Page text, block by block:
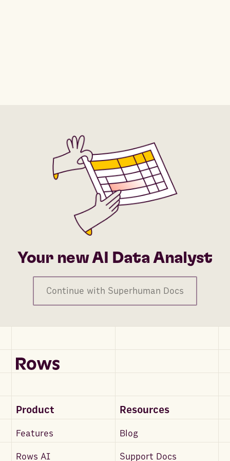
Conversion Value - Credit Spends
Conversion Value - Credit Spends (Desktop)
Conversion Value - Credit Spends (Mobile)
Conversion Value - Donations
Conversion Value - Donations (Mobile)
Conversion Value - Donations (Website)
Conversion Value - Feature Unlocks (Mobile)
Conversion Value - Initiates Checkout (Website)
Conversion Value - Location Searches (Website)
Conversion Value - Meta Workflow Completions
Conversion Value - Offline Applications Submitted
Your new AI Data Analyst
Continue with Superhuman Docs
Product Resources
Features Blog
Rows AI Support Docs